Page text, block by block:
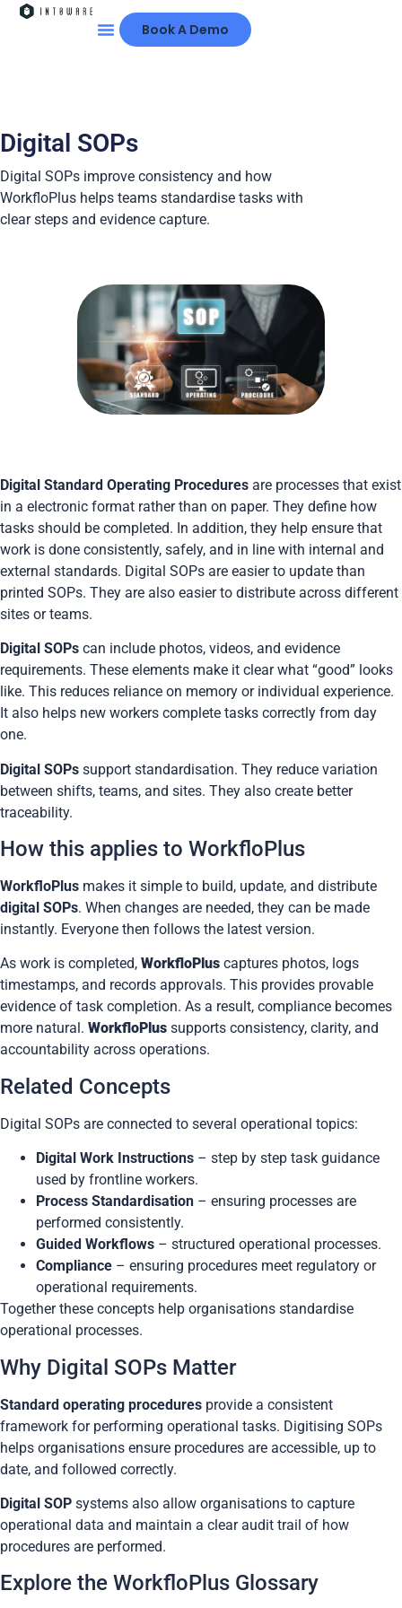
Book A Demo
Digital SOPs
Digital SOPs improve consistency and how
WorkfloPlus helps teams standardise tasks with
clear steps and evidence capture.
Digital Standard Operating Procedures are processes that exist
in a electronic format rather than on paper. They define how
tasks should be completed. In addition, they help ensure that
work is done consistently, safely, and in line with internal and
external standards. Digital SOPs are easier to update than
printed SOPs. They are also easier to distribute across different
sites or teams.
Digital SOPs can include photos, videos, and evidence
requirements. These elements make it clear what “good” looks
like. This reduces reliance on memory or individual experience.
It also helps new workers complete tasks correctly from day
one.
Digital SOPs support standardisation. They reduce variation
between shifts, teams, and sites. They also create better
traceability.
How this applies to WorkfloPlus
WorkfloPlus makes it simple to build, update, and distribute
digital SOPs. When changes are needed, they can be made
instantly. Everyone then follows the latest version.
As work is completed, WorkfloPlus captures photos, logs
timestamps, and records approvals. This provides provable
evidence of task completion. As a result, compliance becomes
more natural. WorkfloPlus supports consistency, clarity, and
accountability across operations.
Related Concepts
Digital SOPs are connected to several operational topics:
Digital Work Instructions – step by step task guidance
used by frontline workers.
Process Standardisation – ensuring processes are
performed consistently.
Guided Workflows – structured operational processes.
Compliance – ensuring procedures meet regulatory or
operational requirements.
Together these concepts help organisations standardise
operational processes.
Why Digital SOPs Matter
Standard operating procedures provide a consistent
framework for performing operational tasks. Digitising SOPs
helps organisations ensure procedures are accessible, up to
date, and followed correctly.
Digital SOP systems also allow organisations to capture
operational data and maintain a clear audit trail of how
procedures are performed.
Explore the WorkfloPlus Glossary